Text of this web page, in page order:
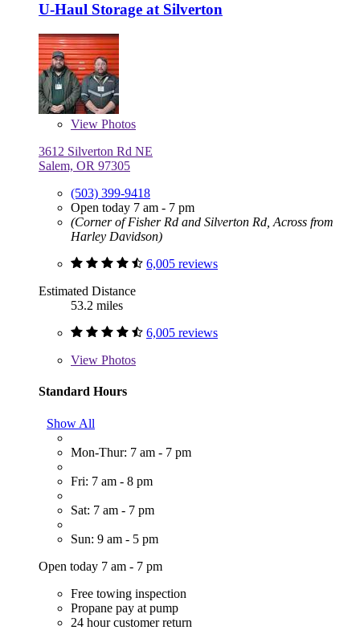
U-Haul Storage at Silverton
View Photos
3612 Silverton Rd NE
Salem, OR 97305
(503) 399-9418
Open today 7 am - 7 pm
(Corner of Fisher Rd and Silverton Rd, Across from
Harley Davidson)
6,005 reviews
Estimated Distance
53.2 miles
6,005 reviews
View Photos
Standard Hours
Show All
Mon-Thur: 7 am - 7 pm
Fri: 7 am - 8 pm
Sat: 7 am - 7 pm
Sun: 9 am - 5 pm
Open today 7 am - 7 pm
Free towing inspection
Propane pay at pump
24 hour customer return